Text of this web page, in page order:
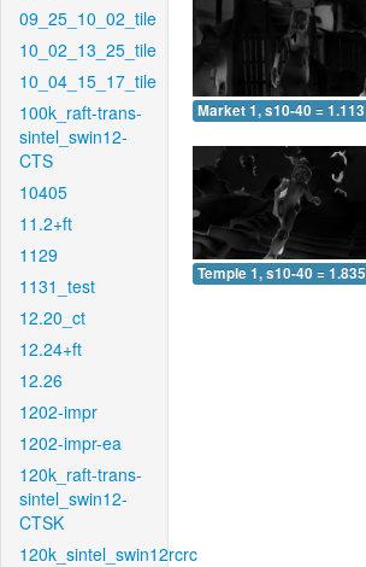
09_25_10_02_tile
10_02_13_25_tile
10_04_15_17_tile
100k_raft-trans-
sintel_swin12-
CTS
10405
11.2+ft
1129
1131_test
12.20_ct
12.24+ft
12.26
1202-impr
1202-impr-ea
120k_raft-trans-
sintel_swin12-
CTSK
120k_sintel_swin12rcrc
Market 1, s10-40 = 1.113
Temple 1, s10-40 = 1.835